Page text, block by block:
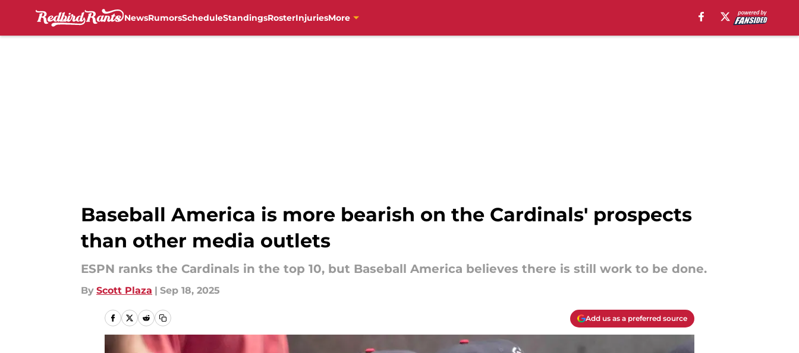
NewsRumorsScheduleStandingsRosterInjuriesMore
Baseball America is more bearish on the Cardinals' prospects
than other media outlets
ESPN ranks the Cardinals in the top 10, but Baseball America believes there is still work to be done.
By Scott Plaza | Sep 18, 2025
Add us as a preferred source